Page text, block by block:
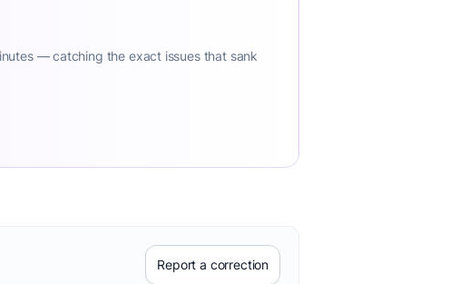
— catching the exact issues that sank
Report a correction